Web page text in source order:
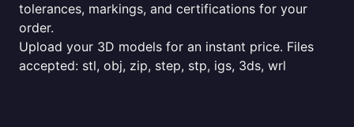
tolerances, markings, and certifications for your
order.
Upload your 3D models for an instant price. Files
accepted: stl, obj, zip, step, stp, igs, 3ds, wrl